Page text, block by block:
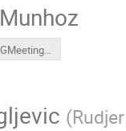
M3IPPOGMeeting_2025_10.pptx
(